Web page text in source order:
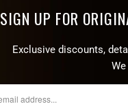
SIGN UP FOR
Exclusive discounts,
We